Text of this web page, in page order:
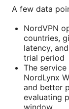
A few data
NordVPN
countries,
latency,
trial period
The
NordLynx
and better
evaluating